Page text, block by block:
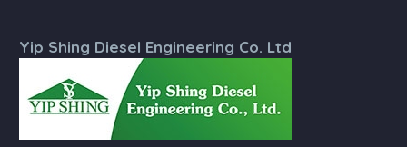
Yip Shing Diesel Engineering Co. Ltd